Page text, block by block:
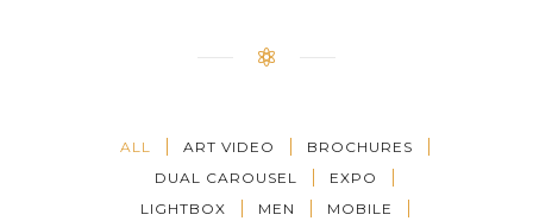
ALL ART VIDEO
BROCHURES
DUAL CAROUSEL
EXPO
LIGHTBOX
MEN
MOBILE